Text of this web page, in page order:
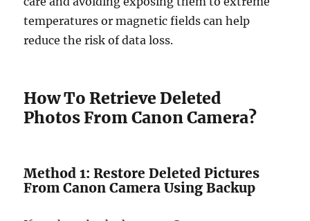
temperatures or magnetic fields can help
reduce the risk of data loss.
How To Retrieve Deleted
Photos From Canon Camera?
Method 1: Restore Deleted Pictures
From Canon Camera Using Backup